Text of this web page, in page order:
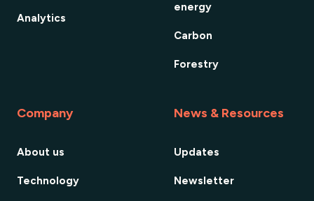
Analytics
energy
Carbon
Forestry
Company
About us
Technology
News & Resources
Updates
Newsletter